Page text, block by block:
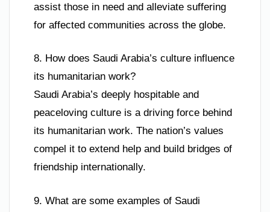
assist those in need and alleviate suffering
for affected communities across the globe.
8. How does Saudi Arabia’s culture influence
its humanitarian work?
Saudi Arabia’s deeply hospitable and
peaceloving culture is a driving force behind
its humanitarian work. The nation’s values
compel it to extend help and build bridges of
friendship internationally.
9. What are some examples of Saudi